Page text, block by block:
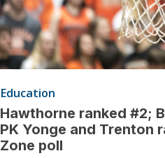
Education
Hawthorne ranked #2;
PK Yonge and Trenton
Zone poll